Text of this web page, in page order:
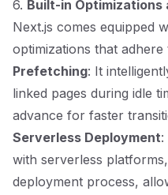
6. Built-in Optimizations
Next.js comes equipped
optimizations that
Prefetching: It
linked pages during idle
advance for faster
Serverless Deployment:
with serverless
deployment process,